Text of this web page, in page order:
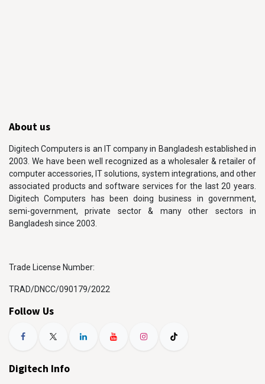
About us
Digitech Computers is an IT company in Bangladesh established in
2003. We have been well recognized as a wholesaler & retailer of
computer accessories, IT solutions, system integrations, and other
associated products and software services for the last 20 years.
Digitech Computers has been doing business in government,
semi-government, private sector & many other sectors in
Bangladesh since 2003.
Trade License Number:
TRAD/DNCC/090179/2022
Follow Us
Digitech Info